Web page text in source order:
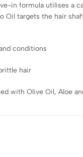
in formula utilises a
Oil targets the hair
conditions
hair
with Olive Oil, Aloe